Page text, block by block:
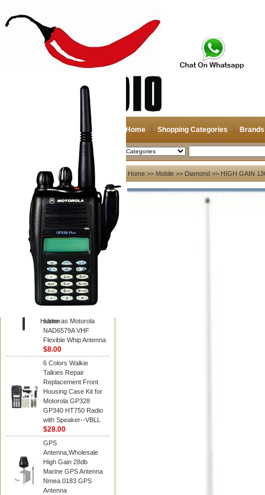
Home Shopping Categories Brands
2026-08-08 Search
Hidden
My account
Register
Login
Shopping Cart(0)
Compare Now(0)
Your Recent History
Diamond
Motorola PMAD4117
VHF/GPS 136-155
MHz Helical
same as Motorola
NAD6579A VHF
Flexible Whip Antenna
$8.00
6 Colors Walkie
Talkies Repair
Replacement Front
Housing Case Kit for
Motorola GP328
GP340 HT750 Radio
with Speaker--VBLL
$28.00
GPS
Antenna,Wholesale
High Gain 28db
Marine GPS Antenna
Nmea 0183 GPS
Antenna
Home >> Mobile >> Diamond >> HIGH GAIN